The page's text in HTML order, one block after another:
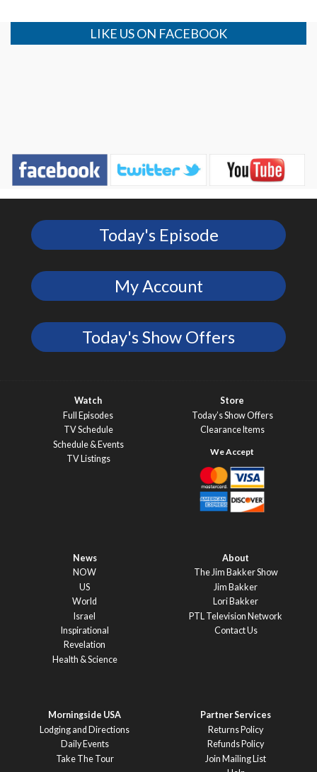
LIKE US ON FACEBOOK
Today's Episode
My Account
Today's Show Offers
Watch
Full Episodes
TV Schedule
Schedule & Events
TV Listings
Store
Today’s Show Offers
Clearance Items
News
NOW
US
World
Israel
Inspirational
Revelation
Health & Science
About
The Jim Bakker Show
Jim Bakker
Lori Bakker
PTL Television Network
Contact Us
Morningside USA
Lodging and Directions
Daily Events
Take The Tour
Partner Services
Returns Policy
Refunds Policy
Join Mailing List